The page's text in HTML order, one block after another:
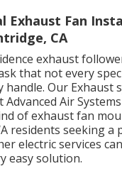
Exhaust Fan
CA
exhaust
that not every
Our Exhaust
Advanced Air
of exhaust fan
residents seeking a
electric services
easy solution.